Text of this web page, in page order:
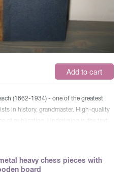
Add to cart
(1862-1934) - one of the greatest
in history, grandmaster. High-quality
of publication. Underlining in the text.
heavy chess pieces with
board